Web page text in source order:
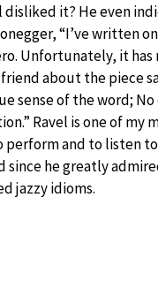
disliked it? He even
“I’ve written
Unfortunately, it has
about the piece
sense of the word;
Ravel is one of my
and to listen
since he greatly
jazzy idioms.